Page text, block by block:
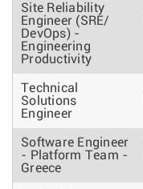
Site Reliability
Engineer (SRE/
DevOps) -
Engineering
Productivity
Technical
Solutions
Engineer
Software Engineer
- Platform Team -
Greece